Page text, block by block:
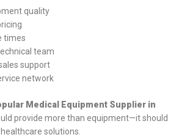
quality
times
team
support
network
Medical Equipment Supplier in
provide more than equipment—it should
solutions.